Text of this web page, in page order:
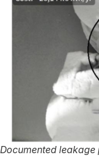
Documented leakage